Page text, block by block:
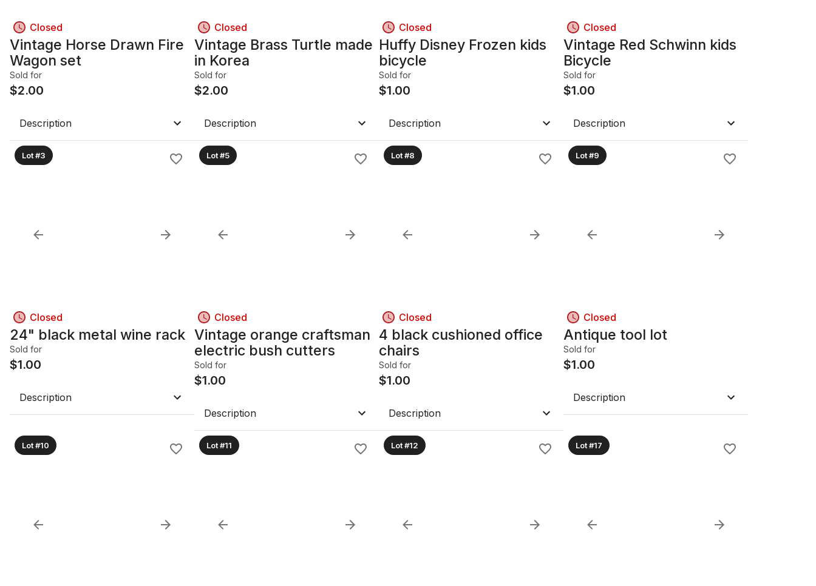
Closed
Vintage Horse Drawn Fire
Wagon set
Sold for
$2.00
Description
Closed
Vintage Brass Turtle made
in Korea
Sold for
$2.00
Description
Closed
Huffy Disney Frozen kids
bicycle
Sold for
$1.00
Description
Closed
Vintage Red Schwinn kids
Bicycle
Sold for
$1.00
Description
Lot #3
Closed
24" black metal wine rack
Sold for
$1.00
Description
Lot #5
Closed
Vintage orange craftsman
electric bush cutters
Sold for
$1.00
Description
Lot #8
Closed
4 black cushioned office
chairs
Sold for
$1.00
Description
Lot #9
Closed
Antique tool lot
Sold for
$1.00
Description
Lot #10 Lot #11 Lot #12 Lot #17